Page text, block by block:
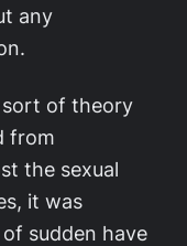
any
sort of theory
from
the sexual
it was
sudden have